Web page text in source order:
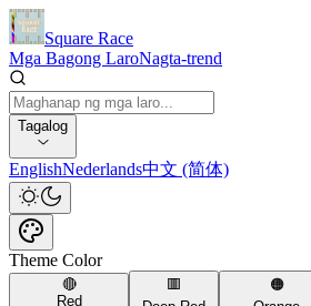
Square Race
Mga Bagong LaroNagta-trend
Tagalog
EnglishNederlands中文 (简体)
Theme Color
🔴
Red
🟥
🟠